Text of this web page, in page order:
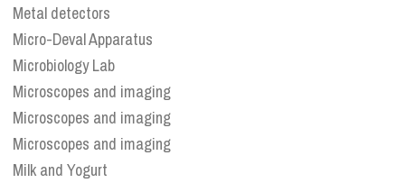
Metal detectors
Micro-Deval Apparatus
Microbiology Lab
Microscopes and imaging
Microscopes and imaging
Microscopes and imaging
Milk and Yogurt